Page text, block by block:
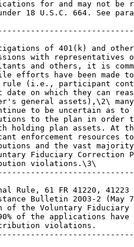
for and may not be
18 U.S.C. 664. See
of 401(k) and
with representatives
and others, it is
efforts have been
rule (i.e., participant
on which they can
general assets),\2\
to be uncertain as to
to the plan in order
holding plan assets. At
enforcement resources
and the vast
Fiduciary Correction
violations.\3\
Rule, 61 FR 41220,
Bulletin 2003-2 (May
of the Voluntary
of the applications
violations.